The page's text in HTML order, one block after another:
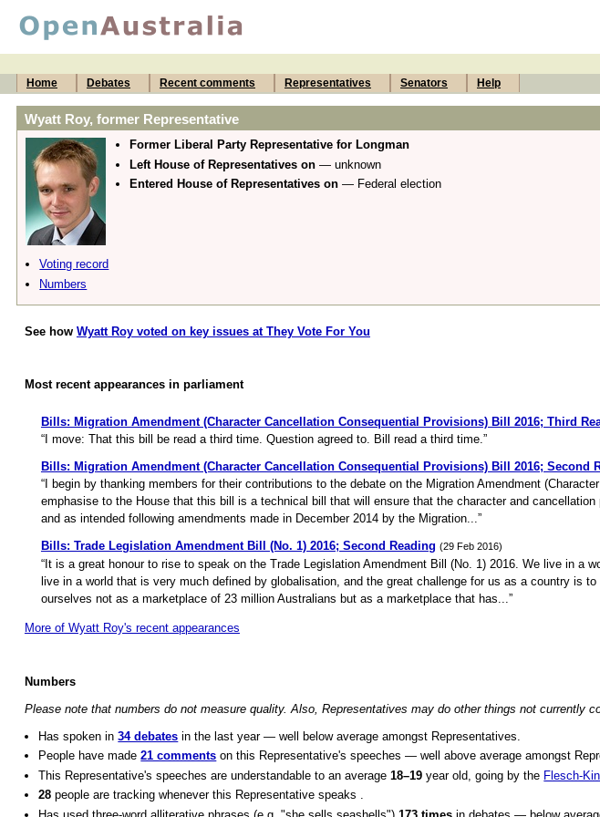
Home
Debates Recent comments Representatives Senators Help
Wyatt Roy, former Representative
Former Liberal Party Representative for Longman
Left House of Representatives on — unknown
Entered House of Representatives on — Federal election
Voting record
Numbers
See how Wyatt Roy voted on key issues at They Vote For You
Most recent appearances in parliament
Bills: Migration Amendment (Character Cancellation Consequential Provisions) Bill 2016; Third
“I move: That this bill be read a third time. Question agreed to. Bill read a third time.”
Bills: Migration Amendment (Character Cancellation Consequential Provisions) Bill 2016; Second
“I begin by thanking members for their contributions to the debate on the Migration Amendment
emphasise to the House that this bill is a technical bill that will ensure that the character and
and as intended following amendments made in December 2014 by the Migration...”
Bills: Trade Legislation Amendment Bill (No. 1) 2016; Second Reading (29 Feb 2016)
“It is a great honour to rise to speak on the Trade Legislation Amendment Bill (No. 1) 2016. We live in a
live in a world that is very much defined by globalisation, and the great challenge for us as a country is
ourselves not as a marketplace of 23 million Australians but as a marketplace that has...”
More of Wyatt Roy's recent appearances
Numbers
Please note that numbers do not measure quality. Also, Representatives may do other things not currently
Has spoken in34 debates in the last year — well below average amongst Representatives.
People have made21 comments on this Representative's speeches — well above average amongst
This Representative's speeches are understandable to an average18–19 year old, going by the Flesch-
28 people are tracking whenever this Representative speaks .